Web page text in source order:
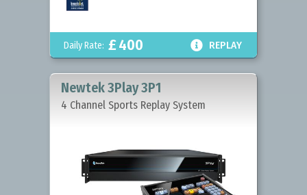
Daily Rate: £400  REPLAY
Newtek 3Play 3P1
4 Channel Sports Replay System